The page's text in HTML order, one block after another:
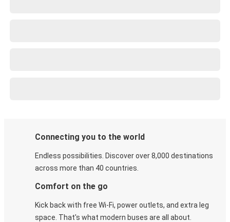
Connecting you to the world
Endless possibilities. Discover over 8,000 destinations
across more than 40 countries.
Comfort on the go
Kick back with free Wi-Fi, power outlets, and extra leg
space. That's what modern buses are all about.